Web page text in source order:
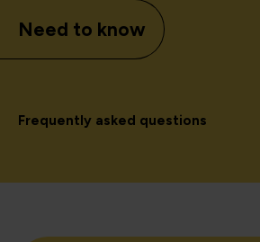
Need to know
Frequently asked questions